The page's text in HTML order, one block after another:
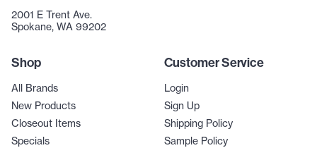
2001 E Trent Ave.
Spokane, WA 99202
Shop
All Brands
New Products
Closeout Items
Specials
Customer Service
Login
Sign Up
Shipping Policy
Sample Policy